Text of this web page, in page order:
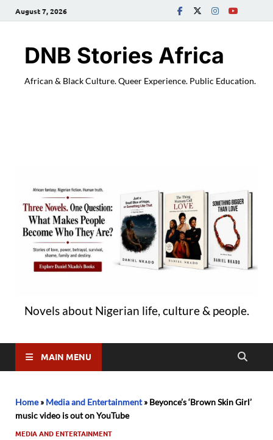
August 7, 2026
DNB Stories Africa
African & Black Culture. Queer Experience. Public Education.
Novels about Nigerian life, culture & people.
MAIN MENU
Home» Media and Entertainment» Beyonce’s ‘Brown Skin Girl’
music video is out on YouTube
MEDIA AND ENTERTAINMENT